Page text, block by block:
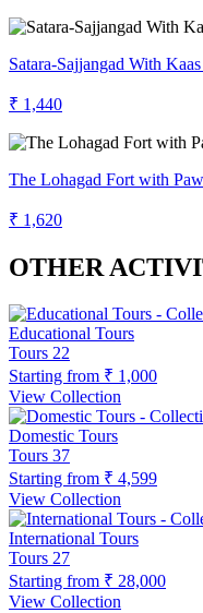
Satara-Sajjangad With
₹ 1,440
The Lohagad Fort with
₹ 1,620
OTHER
Educational Tours
Tours 22
Starting from ₹ 1,000
View Collection
Domestic Tours
Tours 37
Starting from ₹ 4,599
View Collection
International Tours
Tours 27
Starting from ₹ 28,000
View Collection